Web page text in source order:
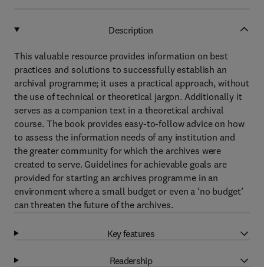
Description
This valuable resource provides information on best
practices and solutions to successfully establish an
archival programme; it uses a practical approach, without
the use of technical or theoretical jargon. Additionally it
serves as a companion text in a theoretical archival
course. The book provides easy-to-follow advice on how
to assess the information needs of any institution and
the greater community for which the archives were
created to serve. Guidelines for achievable goals are
provided for starting an archives programme in an
environment where a small budget or even a ‘no budget’
can threaten the future of the archives.
Key features
Readership